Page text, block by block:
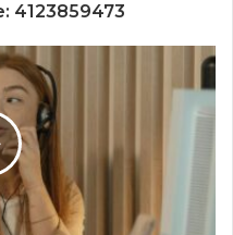
4123859473